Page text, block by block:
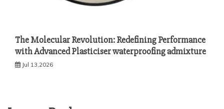
The Molecular Revolution: Redefining Performance
with Advanced Plasticiser waterproofing admixture
Jul 13,2026